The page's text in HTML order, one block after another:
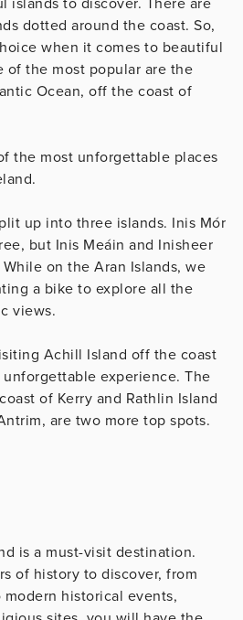
dotted around the coast. So,
when it comes to beautiful
of the most popular are the
Ocean, off the coast of
up into three islands. Inis Mór
but Inis Meáin and Inisheer
on the Aran Islands, we
a bike to explore all the
views.
Achill Island off the coast
experience. The
of Kerry and Rathlin Island
are two more top spots.
is a must-visit destination.
of history to discover, from
historical events,